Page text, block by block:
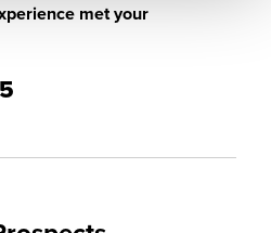
met your